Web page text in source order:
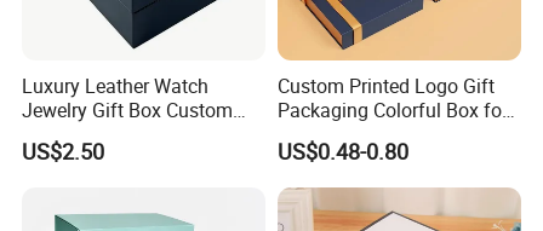
Luxury Leather Watch
Jewelry Gift Box Custom
Packaging Wholesale
US$2.50
Custom Printed Logo Gift
Packaging Colorful Box for
Chocolate/Jewelry/Shoes/C
ardboard Paper Box
US$0.48-0.80